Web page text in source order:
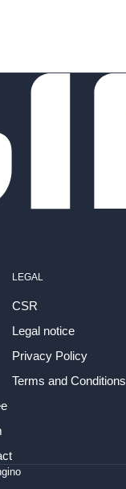
LEGAL
CSR
Legal notice
Privacy Policy
Terms and Conditions